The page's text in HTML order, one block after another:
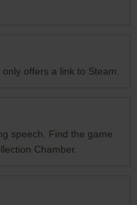
offers a link to Steam.
speech. Find the game
Chamber.